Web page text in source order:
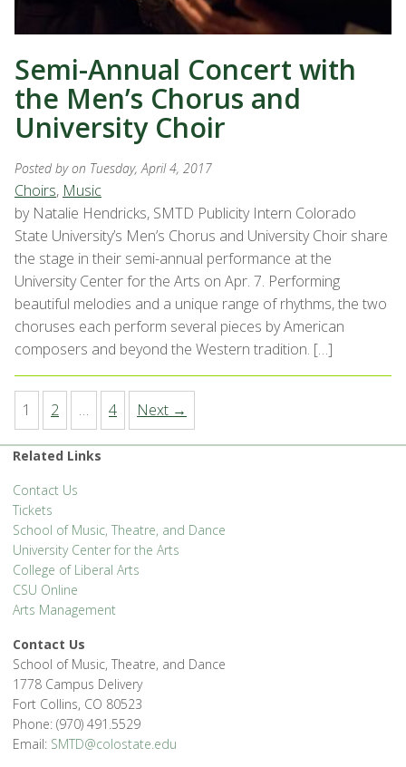
Semi-Annual Concert with
the Men’s Chorus and
University Choir
Posted byon Tuesday, April 4, 2017
Choirs, Music
by Natalie Hendricks, SMTD Publicity Intern Colorado
State University’s Men’s Chorus and University Choir share
the stage in their semi-annual performance at the
University Center for the Arts on Apr. 7. Performing
beautiful melodies and a unique range of rhythms, the two
choruses each perform several pieces by American
composers and beyond the Western tradition. […]
1 2 … 4 Next →
Related Links
Contact Us
Tickets
School of Music, Theatre, and Dance
University Center for the Arts
College of Liberal Arts
CSU Online
Arts Management
Contact Us
School of Music, Theatre, and Dance
1778 Campus Delivery
Fort Collins, CO 80523
Phone: (970) 491.5529
Email: SMTD@colostate.edu